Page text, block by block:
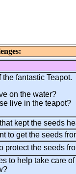
fantastic Teapot.
on the water?
live in the teapot?
kept the seeds
to get the seeds
protect the seeds
to help take care